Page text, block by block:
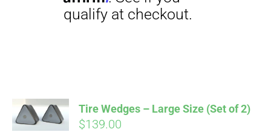
ADD TO
CART
Tire Wedges – Large Size (Set of 2)
$139.00